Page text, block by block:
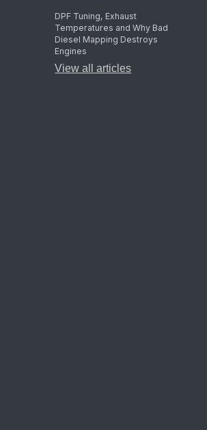
DPF Tuning, Exhaust
Temperatures and Why Bad
Diesel Mapping Destroys
Engines
View all articles